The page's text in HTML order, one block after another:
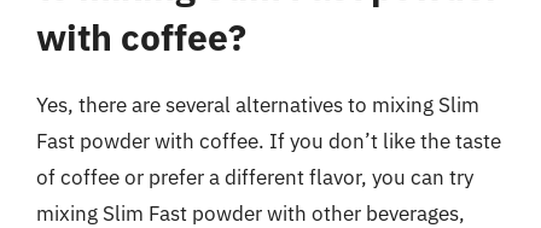
with coffee?
Yes, there are several alternatives to mixing Slim
Fast powder with coffee. If you don’t like the taste
of coffee or prefer a different flavor, you can try
mixing Slim Fast powder with other beverages,